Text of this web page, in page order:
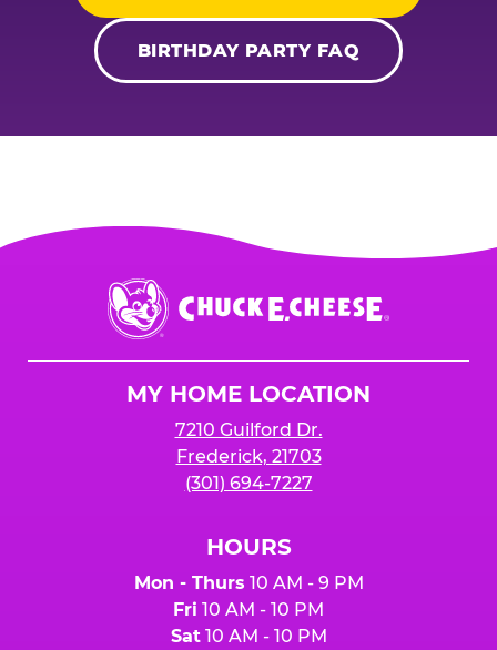
BIRTHDAY PARTY FAQ
Chuck
E.
Cheese
MY HOME LOCATION
7210 Guilford Dr.
Frederick, 21703
(301) 694-7227
HOURS
Mon - Thurs 10 AM - 9 PM
Fri 10 AM - 10 PM
Sat10 AM - 10 PM